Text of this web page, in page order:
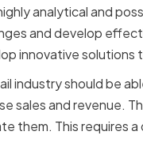
analytical and
and develop
innovative solutions
industry should be
sales and revenue.
them. This requires